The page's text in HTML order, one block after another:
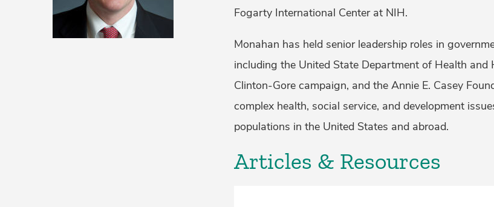
Fogarty International Center at NIH.
Monahan has held senior leadership roles in
including the United State Department of Health
Clinton-Gore campaign, and the Annie E. Casey
complex health, social service, and development
populations in the United States and abroad.
Articles & Resources